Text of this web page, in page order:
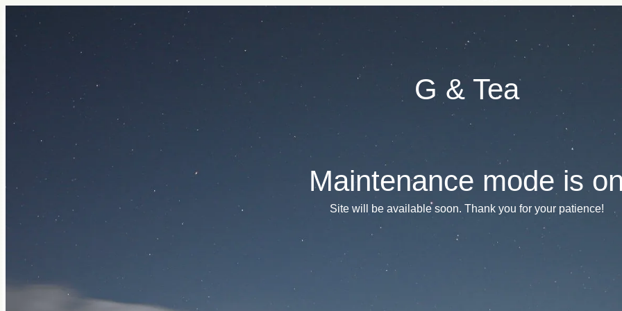
G & Tea
Maintenance mode is
Site will be available soon. Thank you for your patience!